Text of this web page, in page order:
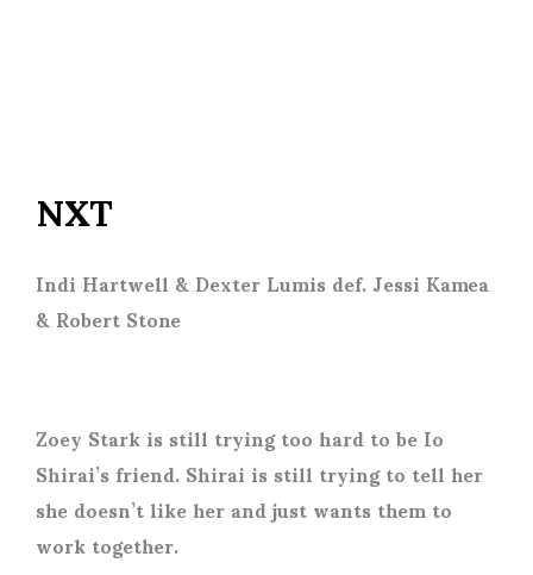
NXT
Indi Hartwell & Dexter Lumis def. Jessi Kamea
& Robert Stone
Zoey Stark is still trying too hard to be Io
Shirai’s friend. Shirai is still trying to tell her
she doesn’t like her and just wants them to
work together.